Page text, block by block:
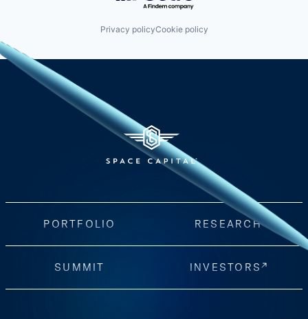
Privacy policyCookie policy
PORTFOLIO RESEARCH
SUMMIT INVESTORS